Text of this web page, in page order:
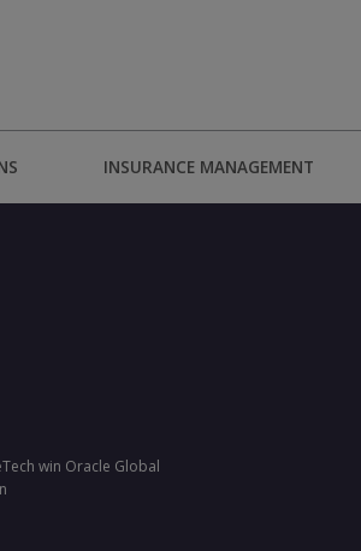
INSURANCE MANAGEMENT
win Oracle Global